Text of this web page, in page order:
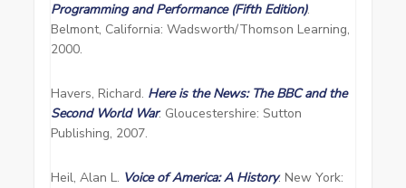
Programming and Performance (Fifth Edition).
Belmont, California: Wadsworth/Thomson Learning,
2000.
Havers, Richard. Here is the News: The BBC and the
Second World War. Gloucestershire: Sutton
Publishing, 2007.
Heil, Alan L. Voice of America: A History. New York: